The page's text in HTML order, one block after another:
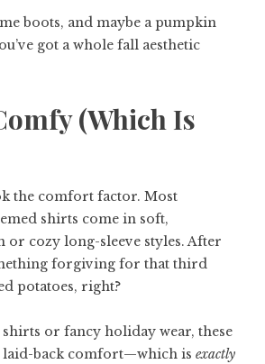
boots, and maybe a pumpkin
got a whole fall aesthetic
(Which Is
the comfort factor. Most
shirts come in soft,
or cozy long-sleeve styles. After
forgiving for that third
potatoes, right?
or fancy holiday wear, these
laid-back comfort—which is exactly